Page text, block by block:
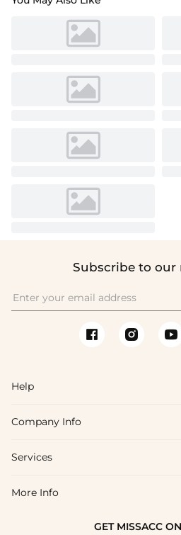
Subscribe to our
Help
FAQs
Shipping & Delivery
Company Info
About Us
Blog
Services
Affiliate
More Info
GET MISSACC